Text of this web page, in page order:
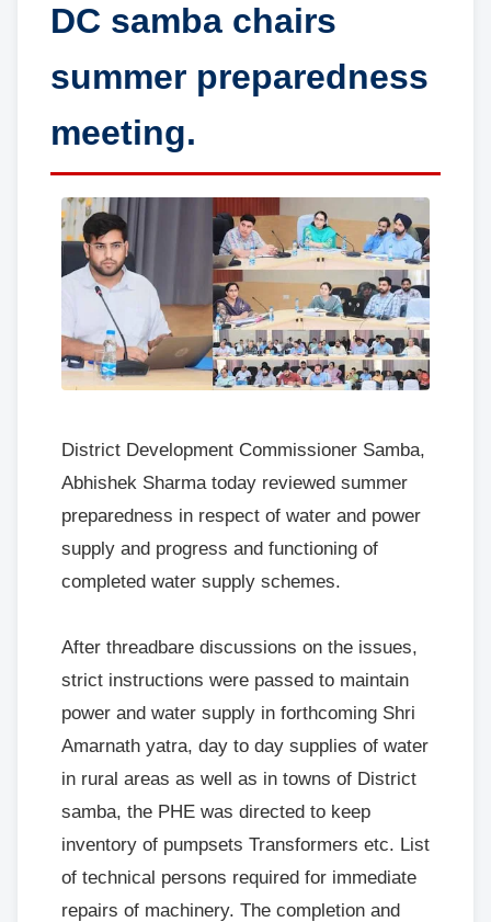
DC samba chairs
summer preparedness
meeting.
District Development Commissioner Samba,
Abhishek Sharma today reviewed summer
preparedness in respect of water and power
supply and progress and functioning of
completed water supply schemes.
After threadbare discussions on the issues,
strict instructions were passed to maintain
power and water supply in forthcoming Shri
Amarnath yatra, day to day supplies of water
in rural areas as well as in towns of District
samba, the PHE was directed to keep
inventory of pumpsets Transformers etc. List
of technical persons required for immediate
repairs of machinery. The completion and